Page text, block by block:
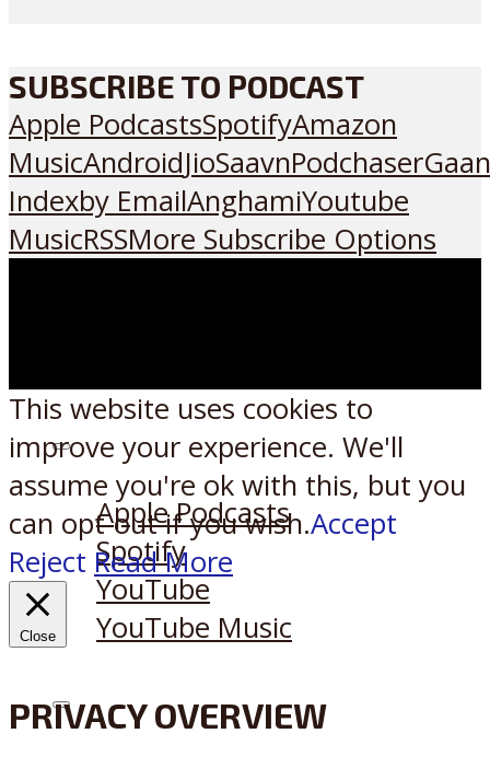
SUBSCRIBE TO PODCAST
Apple PodcastsSpotifyAmazon
MusicAndroidJioSaavnPodchaser
Indexby EmailAnghamiYoutube
MusicRSSMore Subscribe Options
Listen on:
Apple Podcasts
Spotify
YouTube
YouTube Music
XReddit
This website uses cookies to
improve your experience. We'll
assume you're ok with this, but you
can opt-out if you wish.Accept
Reject Read More
Close
PRIVACY OVERVIEW